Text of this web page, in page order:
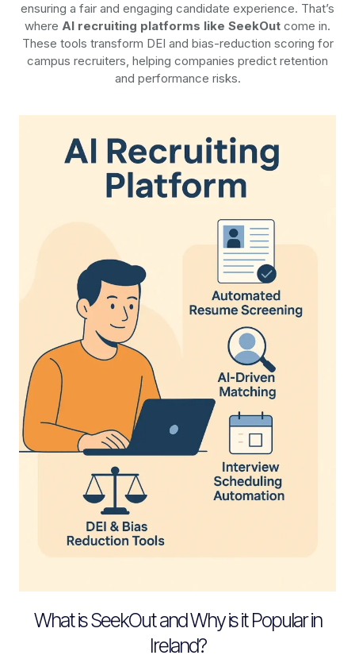
ensuring a fair and engaging candidate experience. That’s
where AI recruiting platforms like SeekOut come in.
These tools transform DEI and bias-reduction scoring for
campus recruiters, helping companies predict retention
and performance risks.
What is SeekOut and Why is it Popular in
Ireland?